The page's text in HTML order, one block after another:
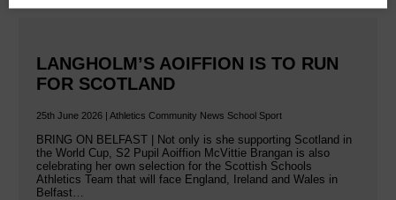
LANGHOLM’S AOIFFION IS TO RUN
FOR SCOTLAND
25th June 2026 | Athletics Community News School Sport
BRING ON BELFAST | Not only is she supporting Scotland in
the World Cup, S2 Pupil Aoiffion McVittie Brangan is also
celebrating her own selection for the Scottish Schools
Athletics Team that will face England, Ireland and Wales in
Belfast…